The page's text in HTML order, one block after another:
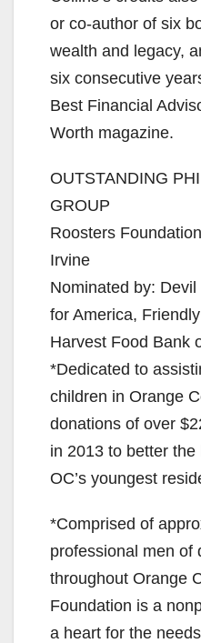
or co-author of six
wealth and legacy,
six consecutive
Best Financial
Worth magazine.
OUTSTANDING
GROUP
Roosters
Irvine
Nominated by:
for America,
Harvest Food Bank
*Dedicated to
children in Orange
donations of over
in 2013 to better
OC’s youngest
*Comprised of
professional men of
throughout Orange
Foundation is a
a heart for the